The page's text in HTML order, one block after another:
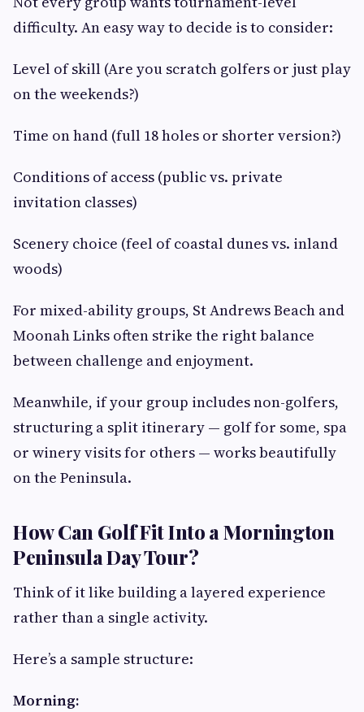
difficulty. An easy way to decide is to consider:
Level of skill (Are you scratch golfers or just play
on the weekends?)
Time on hand (full 18 holes or shorter version?)
Conditions of access (public vs. private
invitation classes)
Scenery choice (feel of coastal dunes vs. inland
woods)
For mixed-ability groups, St Andrews Beach and
Moonah Links often strike the right balance
between challenge and enjoyment.
Meanwhile, if your group includes non-golfers,
structuring a split itinerary — golf for some, spa
or winery visits for others — works beautifully
on the Peninsula.
How Can Golf Fit Into a Mornington
Peninsula Day Tour?
Think of it like building a layered experience
rather than a single activity.
Here’s a sample structure:
Morning: